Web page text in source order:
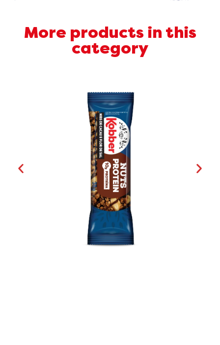
More products in this
category